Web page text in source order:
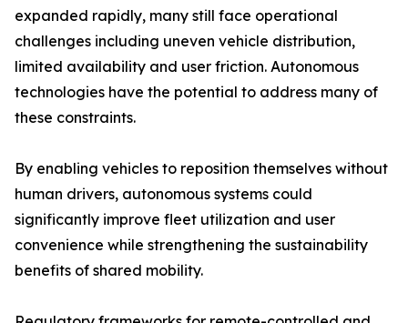
expanded rapidly, many still face operational
challenges including uneven vehicle distribution,
limited availability and user friction. Autonomous
technologies have the potential to address many of
these constraints.
By enabling vehicles to reposition themselves without
human drivers, autonomous systems could
significantly improve fleet utilization and user
convenience while strengthening the sustainability
benefits of shared mobility.